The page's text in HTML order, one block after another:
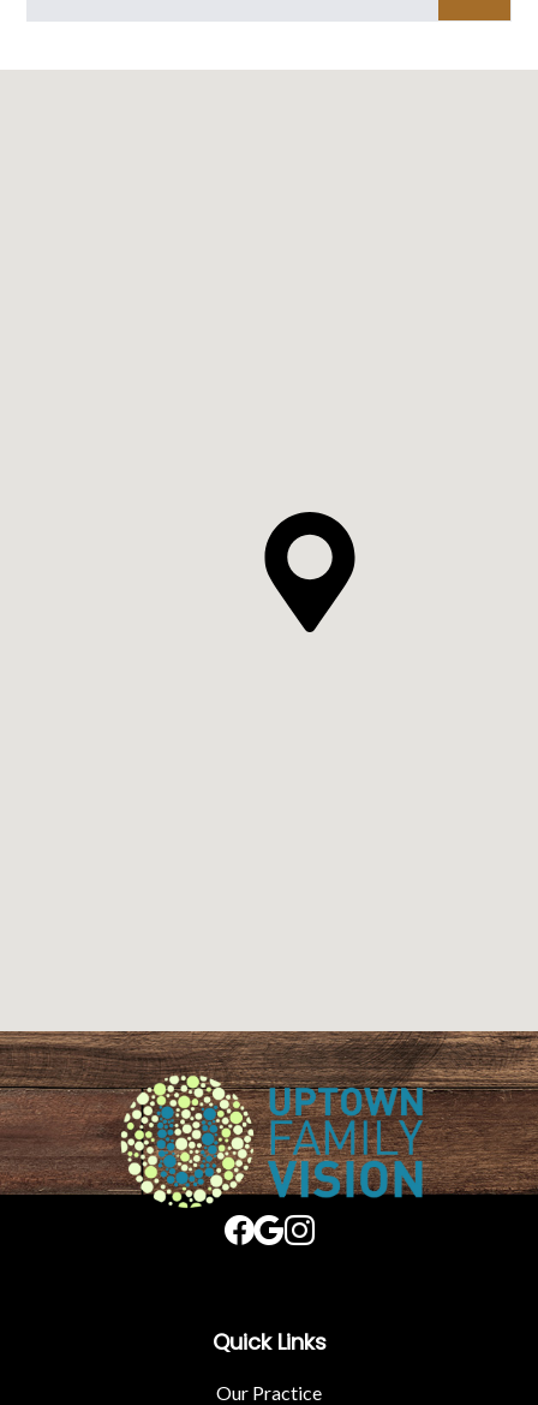
Quick Links
Our Practice